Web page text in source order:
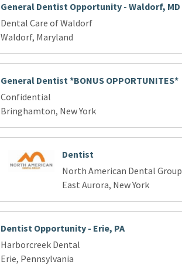
General Dentist Opportunity - Waldorf, MD
Dental Care of Waldorf
Waldorf, Maryland
General Dentist *BONUS OPPORTUNITES*
Confidential
Bringhamton, New York
Dentist
North American Dental Group
East Aurora, New York
Dentist Opportunity - Erie, PA
Harborcreek Dental
Erie, Pennsylvania